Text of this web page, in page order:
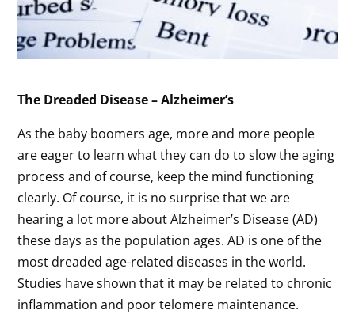
The Dreaded Disease – Alzheimer’s
As the baby boomers age, more and more people
are eager to learn what they can do to slow the aging
process and of course, keep the mind functioning
clearly. Of course, it is no surprise that we are
hearing a lot more about Alzheimer’s Disease (AD)
these days as the population ages. AD is one of the
most dreaded age-related diseases in the world.
Studies have shown that it may be related to chronic
inflammation and poor telomere maintenance.